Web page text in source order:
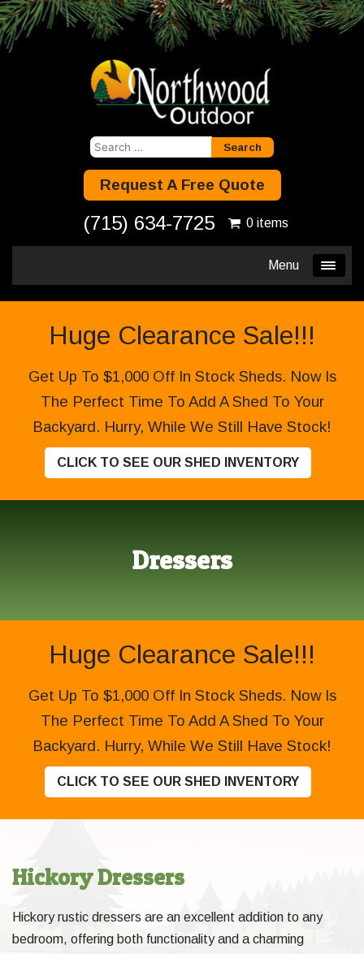
Search
Request A Free Quote
(715) 634-7725 0 items
Menu
Huge Clearance Sale!!!
Get Up To $1,000 Off In Stock Sheds. Now Is
The Perfect Time To Add A Shed To Your
Backyard. Hurry, While We Still Have Stock!
CLICK TO SEE OUR SHED INVENTORY
Dressers
Huge Clearance Sale!!!
Get Up To $1,000 Off In Stock Sheds. Now Is
The Perfect Time To Add A Shed To Your
Backyard. Hurry, While We Still Have Stock!
CLICK TO SEE OUR SHED INVENTORY
Hickory Dressers
Hickory rustic dressers are an excellent addition to any
bedroom, offering both functionality and a charming